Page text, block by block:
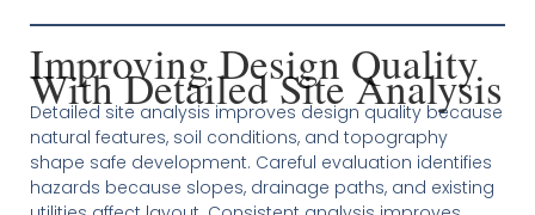
Improving Design Quality
With Detailed Site Analysis
Detailed site analysis improves design quality because
natural features, soil conditions, and topography
shape safe development. Careful evaluation identifies
hazards because slopes, drainage paths, and existing